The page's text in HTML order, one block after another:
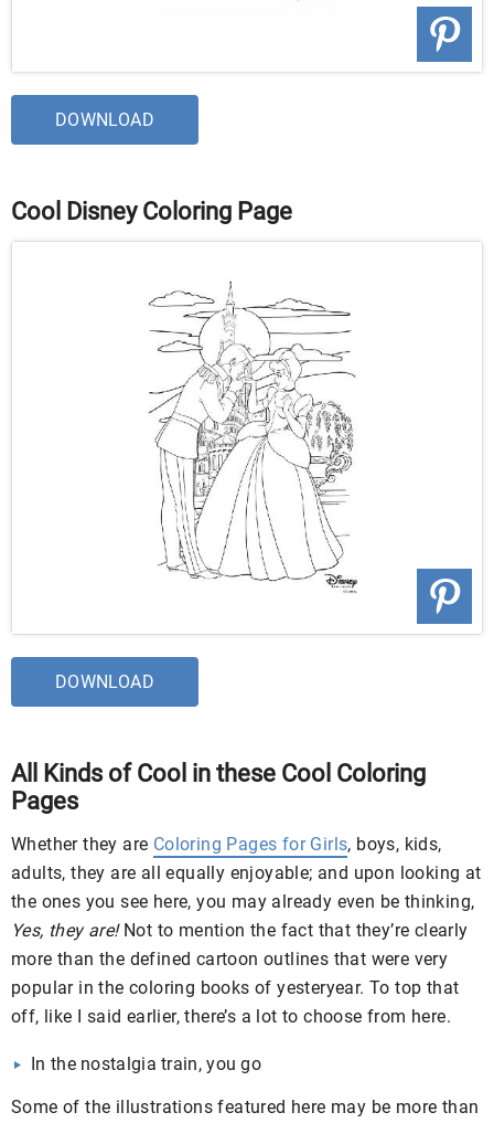
DOWNLOAD
Cool Disney Coloring Page
DOWNLOAD
All Kinds of Cool in these Cool Coloring
Pages
Whether they are Coloring Pages for Girls, boys, kids,
adults, they are all equally enjoyable; and upon looking at
the ones you see here, you may already even be thinking,
Yes, they are!Not to mention the fact that they’re clearly
more than the defined cartoon outlines that were very
popular in the coloring books of yesteryear. To top that
off, like I said earlier, there’s a lot to choose from here.
In the nostalgia train, you go
Some of the illustrations featured here may be more than